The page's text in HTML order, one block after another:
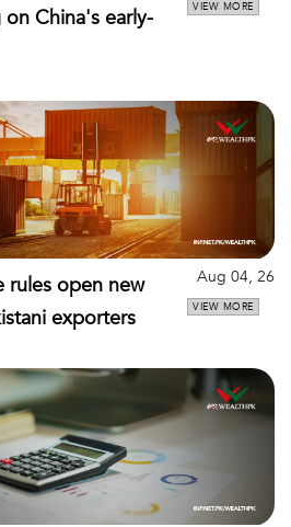
China's early-
VIEW MORE
rules open new
exporters
Aug 04, 26
VIEW MORE